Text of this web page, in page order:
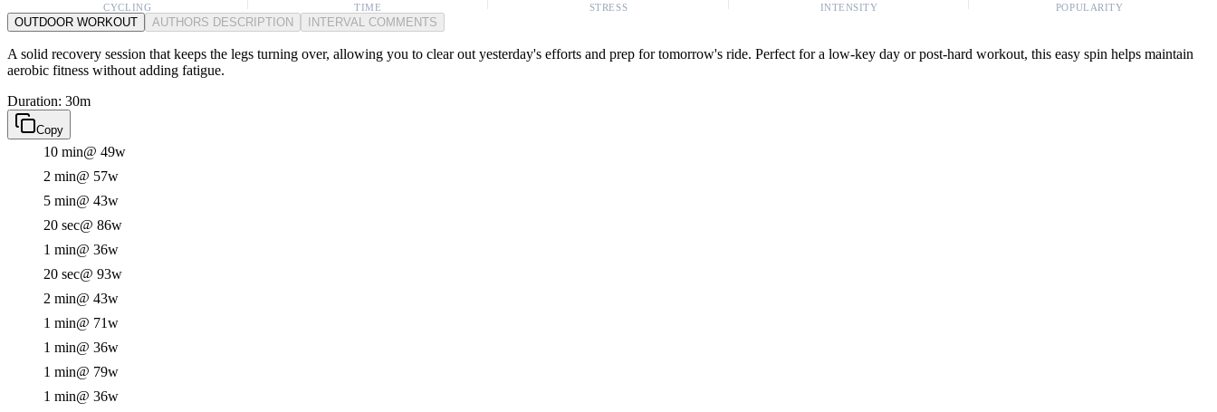
CYCLING TIME STRESS INTENSITY POPULARITY
OUTDOOR WORKOUT AUTHORS DESCRIPTION INTERVAL COMMENTS
A solid recovery session that keeps the legs turning over, allowing you to clear out yesterday's efforts and prep for tomorrow's ride. Perfect for a low-key day or post-hard workout, this easy spin helps maintain
aerobic fitness without adding fatigue.
Duration: 30m
Copy
10 min@ 49w
2 min@ 57w
5 min@ 43w
20 sec@ 86w
1 min@ 36w
20 sec@ 93w
2 min@ 43w
1 min@ 71w
1 min@ 36w
1 min@ 79w
1 min@ 36w